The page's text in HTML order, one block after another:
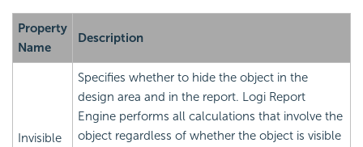
Property
Name
Description
Invisible
Specifies whether to hide the object in the
design area and in the report. Logi Report
Engine performs all calculations that involve the
object regardless of whether the object is visible